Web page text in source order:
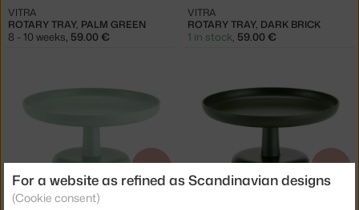
ROTARY TRAY, PALM GREEN
VITRA
8 - 10 weeks, 59.00 €
ROTARY TRAY, DARK BRICK
VITRA
1 in stock, 59.00 €
−15 %
VITRA
−15 %
For a website as refined as Scandinavian designs
(Cookie consent)